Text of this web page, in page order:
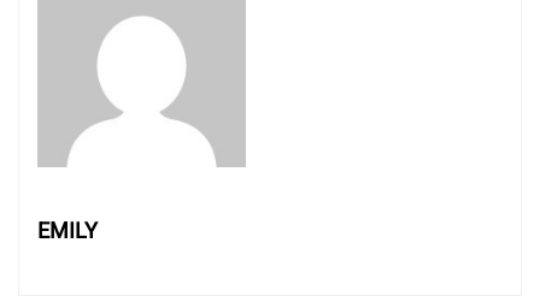
EMILY